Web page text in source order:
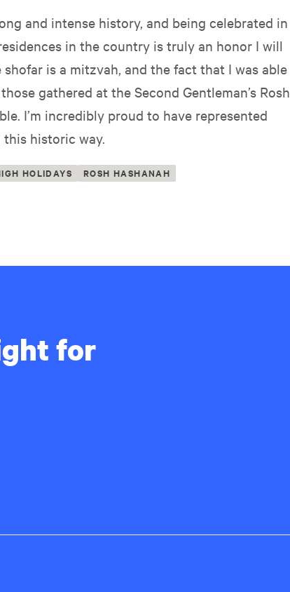
and intense history, and being celebrated in
in the country is truly an honor I will
is a mitzvah, and the fact that I was able
gathered at the Second Gentleman’s Rosh
I’m incredibly proud to have represented
historic way.
HOLIDAYS ROSH HASHANAH
for